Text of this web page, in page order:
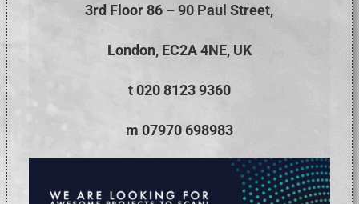
3rd Floor 86 – 90 Paul Street,
London, EC2A 4NE, UK
t 020 8123 9360
m 07970 698983